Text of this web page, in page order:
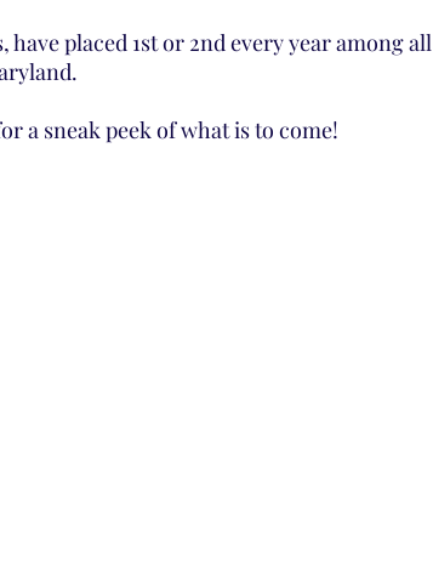
placed 1st or 2nd every year among all
a sneak peek of what is to come!